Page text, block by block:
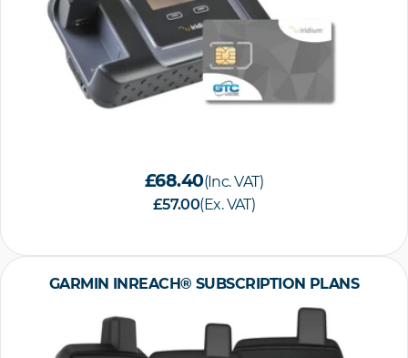
£68.40(Inc. VAT)
£57.00(Ex. VAT)
GARMIN INREACH® SUBSCRIPTION PLANS